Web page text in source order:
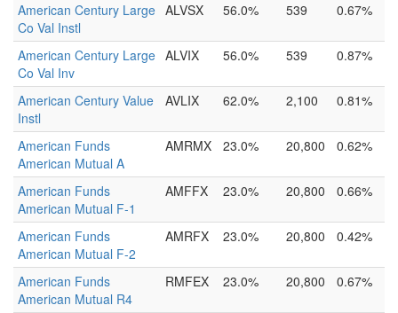
American Century Large
Co Val Instl
ALVSX 56.0% 539 0.67%
American Century Large
Co Val Inv
ALVIX 56.0% 539 0.87%
American Century Value
Instl
AVLIX 62.0% 2,100 0.81%
American Funds
American Mutual A
AMRMX 23.0% 20,800 0.62%
American Funds
American Mutual F-1
AMFFX 23.0% 20,800 0.66%
American Funds
American Mutual F-2
AMRFX 23.0% 20,800 0.42%
American Funds
American Mutual R4
RMFEX 23.0% 20,800 0.67%